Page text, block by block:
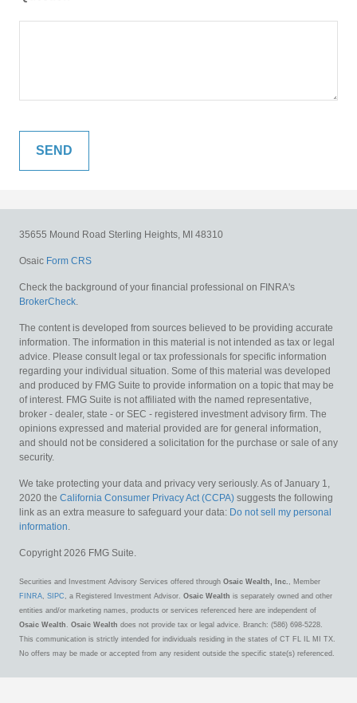
35655 Mound Road Sterling Heights, MI 48310
Osaic Form CRS
Check the background of your financial professional on FINRA's
BrokerCheck.
The content is developed from sources believed to be providing accurate
information. The information in this material is not intended as tax or legal
advice. Please consult legal or tax professionals for specific information
regarding your individual situation. Some of this material was developed
and produced by FMG Suite to provide information on a topic that may be
of interest. FMG Suite is not affiliated with the named representative,
broker - dealer, state - or SEC - registered investment advisory firm. The
opinions expressed and material provided are for general information,
and should not be considered a solicitation for the purchase or sale of any
security.
We take protecting your data and privacy very seriously. As of January 1,
2020 the California Consumer Privacy Act (CCPA) suggests the following
link as an extra measure to safeguard your data: Do not sell my personal
information.
Copyright 2026 FMG Suite.
Securities and Investment Advisory Services offered through Osaic Wealth, Inc. , Member
FINRA, SIPC , a Registered Investment Advisor. Osaic Wealth is separately owned and other
entities and/or marketing names, products or services referenced here are independent of
Osaic Wealth . Osaic Wealth does not provide tax or legal advice. Branch: (586) 698-5228.
This communication is strictly intended for individuals residing in the states of CT FL IL MI TX.
No offers may be made or accepted from any resident outside the specific state(s) referenced.